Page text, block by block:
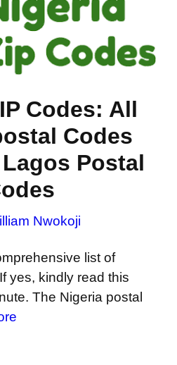
Codes: All
Codes
Postal
Nwokoji
list of
yes, kindly read this
The Nigeria postal